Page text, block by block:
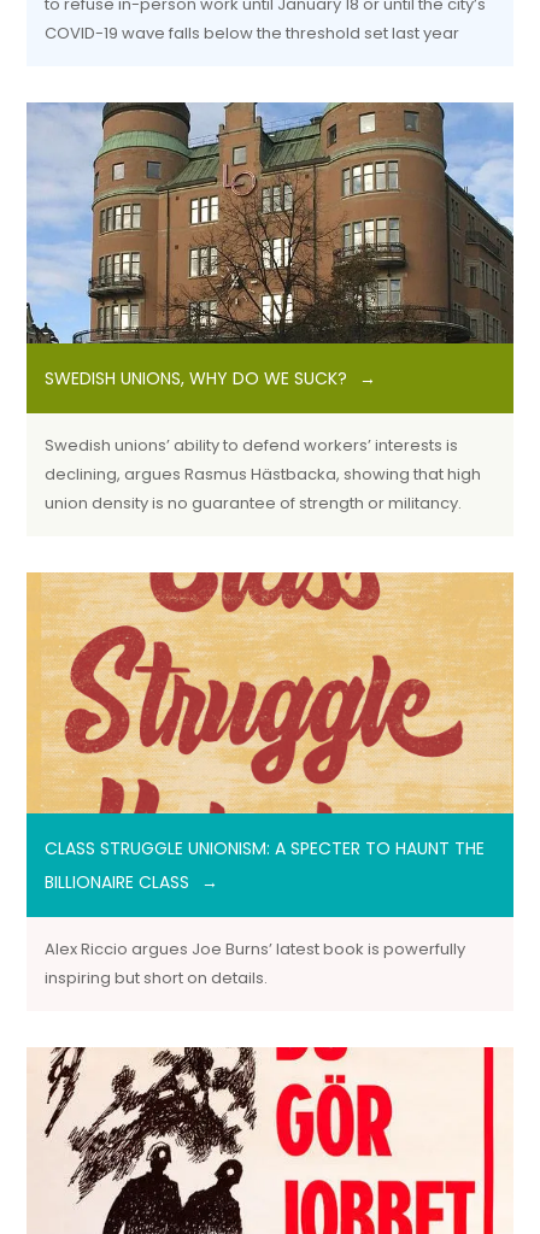
to refuse in-person work until January 18 or until the city’s
COVID-19 wave falls below the threshold set last year
SWEDISH UNIONS, WHY DO WE SUCK?
Swedish unions’ ability to defend workers’ interests is
declining, argues Rasmus Hästbacka, showing that high
union density is no guarantee of strength or militancy.
CLASS STRUGGLE UNIONISM: A SPECTER TO HAUNT THE
BILLIONAIRE CLASS
Alex Riccio argues Joe Burns’ latest book is powerfully
inspiring but short on details.